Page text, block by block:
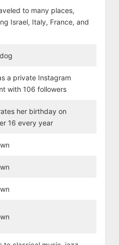
to many places,
Israel, Italy, France, and
a private Instagram
with 106 followers
her birthday on
16 every year